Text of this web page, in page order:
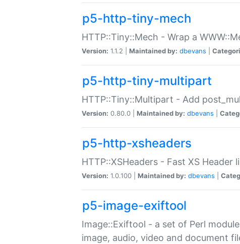
p5-http-tiny-mech
HTTP::Tiny::Mech - Wrap a
Version: 1.1.2 | Maintained by: dbevans
p5-http-tiny-multipart
HTTP::Tiny::Multipart - Add
Version: 0.80.0 | Maintained by: dbevans
p5-http-xsheaders
HTTP::XSHeaders - Fast XS Header
Version: 1.0.100 | Maintained by: dbevans
p5-image-exiftool
Image::Exiftool - a set of Perl
image, audio, video and document